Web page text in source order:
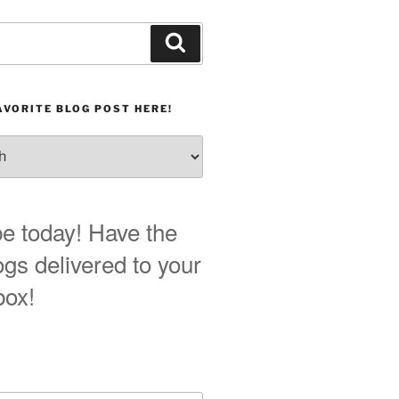
BLOG POST HERE!
today! Have the
delivered to your